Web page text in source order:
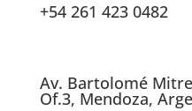
+54 261 423 0482
Av. Bartolomé
Of.3, Mendoza,